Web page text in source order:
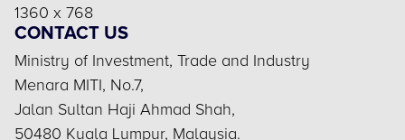
1360 x 768
CONTACT US
Ministry of Investment, Trade and Industry
Menara MITI, No.7,
Jalan Sultan Haji Ahmad Shah,
50480 Kuala Lumpur, Malaysia.